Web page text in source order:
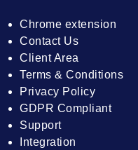
Chrome extension
Contact Us
Client Area
Terms & Conditions
Privacy Policy
GDPR Compliant
Support
Integration